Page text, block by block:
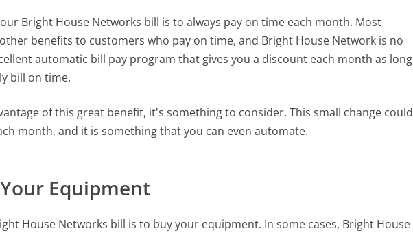
Bright House Networks bill is to always pay on time each month. Most
benefits to customers who pay on time, and Bright House Network is no
automatic bill pay program that gives you a discount each month as long
bill on time.
of this great benefit, it's something to consider. This small change could
month, and it is something that you can even automate.
Equipment
House Networks bill is to buy your equipment. In some cases, Bright House